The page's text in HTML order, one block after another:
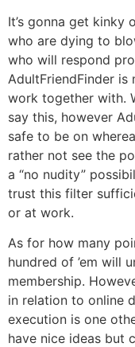
It’s gonna get kinky
who are dying to
who will respond
AdultFriendFinder is
work together with.
say this, however
safe to be on
rather not see the
a “no nudity”
trust this filter
or at work.
As for how many
hundred of ’em will
membership.
in relation to online
execution is one
have nice ideas but